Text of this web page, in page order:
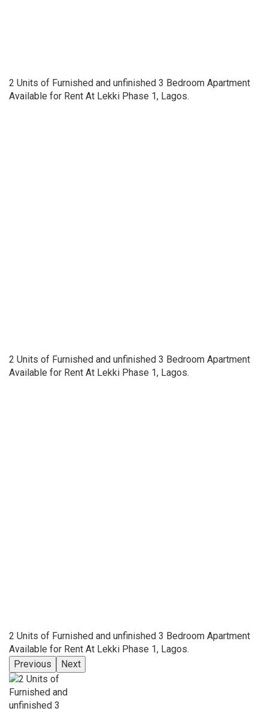
2 Units of Furnished and unfinished 3 Bedroom Apartment
Available for Rent At Lekki Phase 1, Lagos.
2 Units of Furnished and unfinished 3 Bedroom Apartment
Available for Rent At Lekki Phase 1, Lagos.
2 Units of Furnished and unfinished 3 Bedroom Apartment
Available for Rent At Lekki Phase 1, Lagos.
Previous
Next